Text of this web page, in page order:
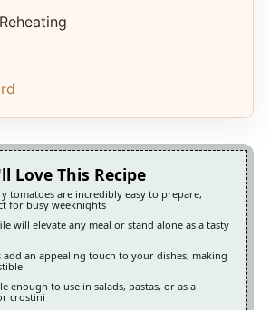
Love This Recipe
tomatoes are incredibly easy to prepare,
for busy weeknights
will elevate any meal or stand alone as a tasty
an appealing touch to your dishes, making
enough to use in salads, pastas, or as a
crostini